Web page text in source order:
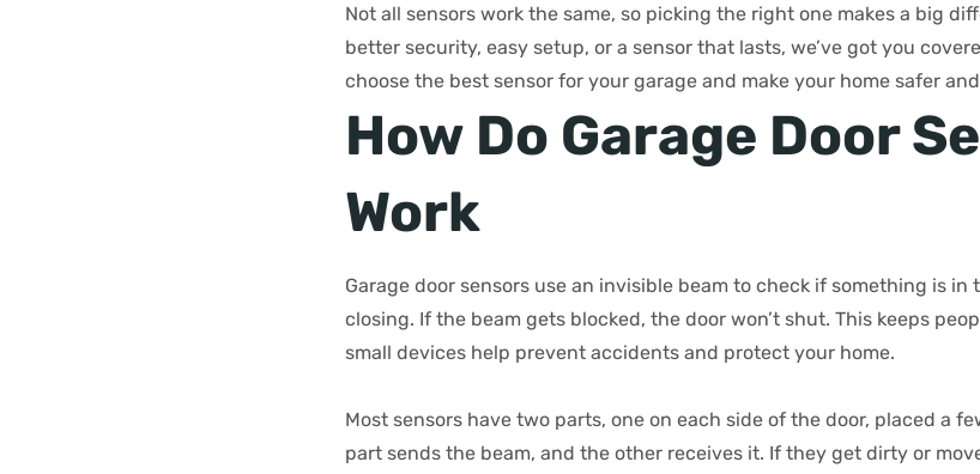
Not all sensors work the same, so picking the right one makes a big
better security, easy setup, or a sensor that lasts, we’ve got you
choose the best sensor for your garage and make your home safer
How Do Garage Door
Work
Garage door sensors use an invisible beam to check if something is in
closing. If the beam gets blocked, the door won’t shut. This keeps
small devices help prevent accidents and protect your home.
Most sensors have two parts, one on each side of the door, placed a
part sends the beam, and the other receives it. If they get dirty or